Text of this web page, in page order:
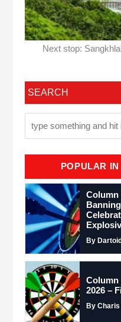
Next stop:
SEARCH
POPULAR
Column
By
Column
2026 –
By Charis